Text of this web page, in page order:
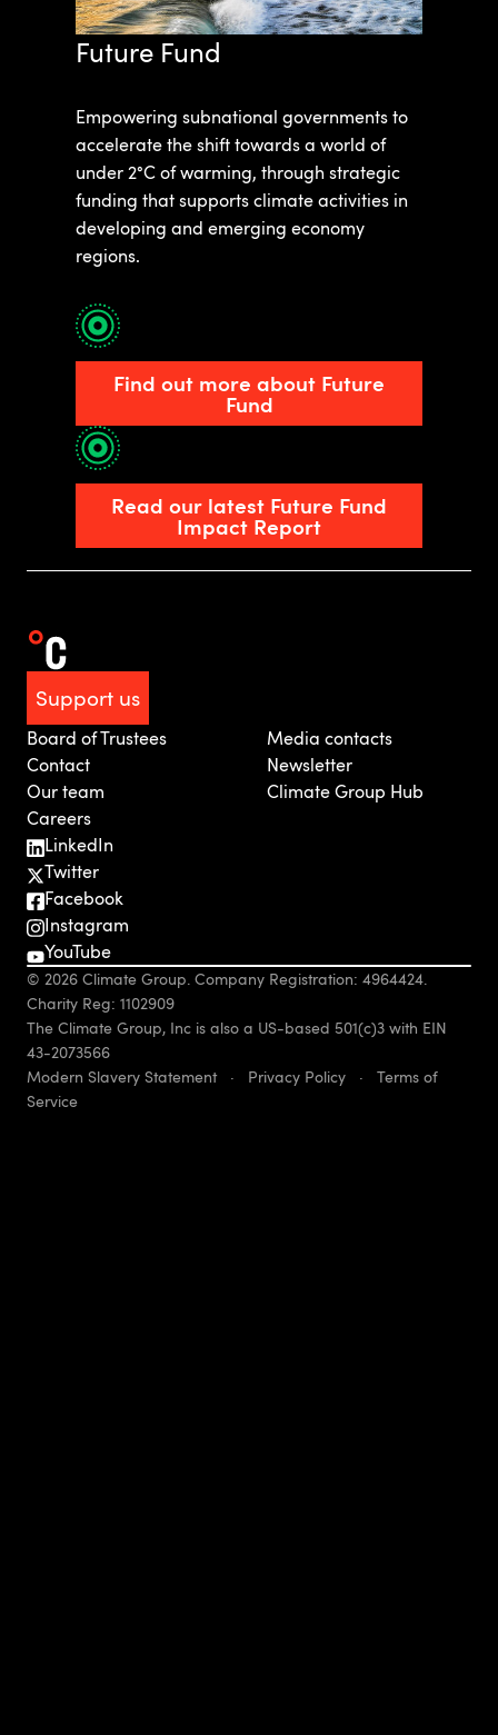
Future Fund
Empowering subnational governments to
accelerate the shift towards a world of
under 2°C of warming, through strategic
funding that supports climate activities in
developing and emerging economy
regions.
Find out more about Future
Fund
Read our latest Future Fund
Impact Report
Support us
Board of Trustees
Contact
Our team
Careers
Media contacts
Newsletter
Climate Group Hub
LinkedIn
Twitter
Facebook
Instagram
YouTube
© 2026 Climate Group. Company Registration: 4964424.
Charity Reg: 1102909
The Climate Group, Inc is also a US-based 501(c)3 with EIN
43-2073566
Modern Slavery Statement· Privacy Policy · Terms of
Service